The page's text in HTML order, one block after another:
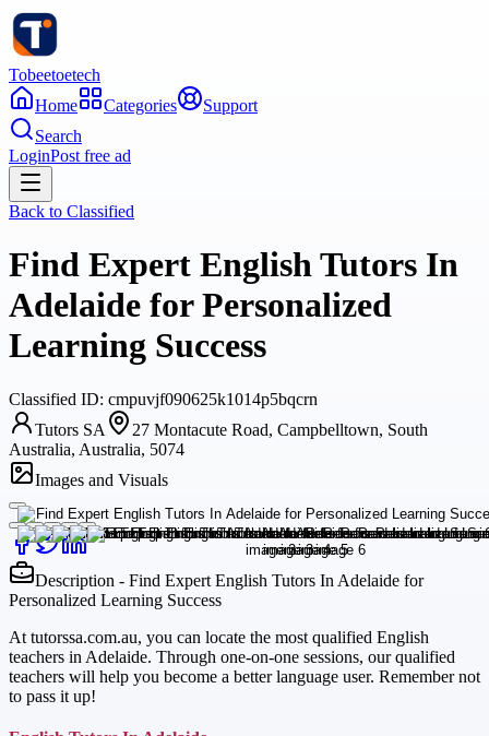
Tobeetoetech
Home
Categories
Support
Search
LoginPost free ad
Back to Classified
Find Expert English Tutors In
Adelaide for Personalized
Learning Success
Classified ID: cmpuvjf090625k1014p5bqcrn
Tutors SA
27 Montacute Road, Campbelltown, South
Australia, Australia, 5074
Images and Visuals
Description - Find Expert English Tutors In Adelaide for
Personalized Learning Success
At tutorssa.com.au, you can locate the most qualified English
teachers in Adelaide. Through one-on-one sessions, our qualified
teachers will help you become a better language user. Remember not
to pass it up!